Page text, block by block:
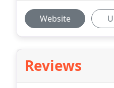
Website
Reviews